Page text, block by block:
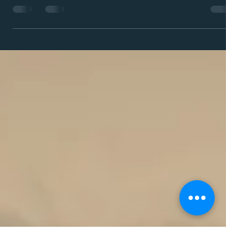
Our second student blog is by Jake
First year Speech and Language Therapy